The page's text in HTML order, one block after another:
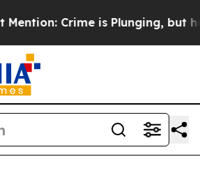
Crime is Plunging, but he